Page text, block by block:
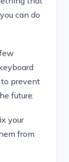
can do
to prevent
future.
your
from